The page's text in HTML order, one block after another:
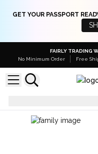
GET YOUR PASSPORT
FAIRLY TRADING
No Minimum Order
Free